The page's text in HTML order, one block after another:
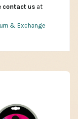
contact us at
& Exchange